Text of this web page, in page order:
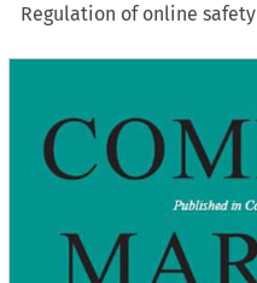
Regulation of online safety